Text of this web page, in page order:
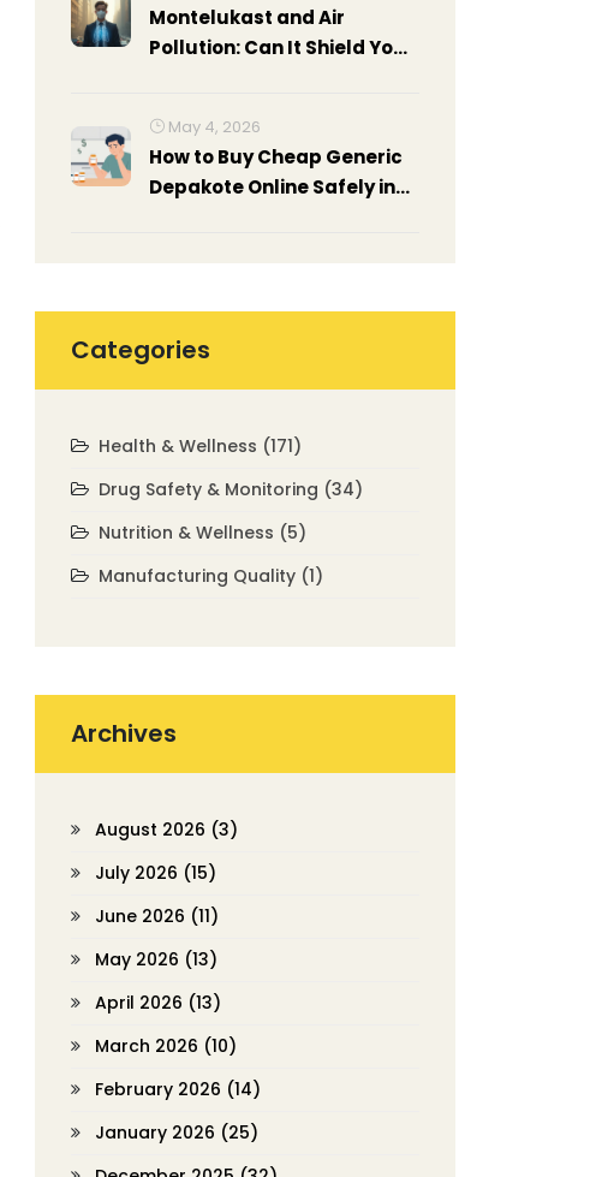
Montelukast and Air
Pollution: Can It Shield Your
May 4, 2026
How to Buy Cheap Generic
Depakote Online Safely in
Categories
Health & Wellness (171)
Drug Safety & Monitoring (34)
Nutrition & Wellness (5)
Manufacturing Quality (1)
Archives
August 2026 (3)
July 2026 (15)
June 2026 (11)
May 2026 (13)
April 2026 (13)
March 2026 (10)
February 2026 (14)
January 2026 (25)